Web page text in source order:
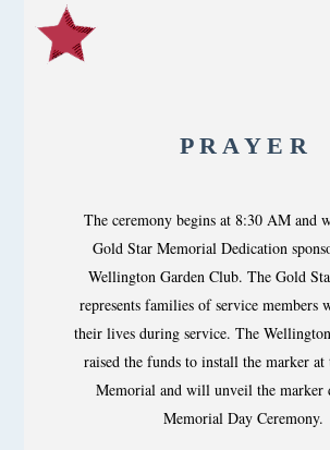
P R A Y E R
The ceremony begins at 8:30 AM and
Gold Star Memorial Dedication
Wellington Garden Club. The Gold
represents families of service members
their lives during service. The
raised the funds to install the marker at
Memorial and will unveil the marker
Memorial Day Ceremony.